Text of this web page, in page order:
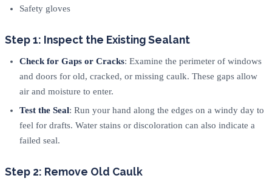
Safety gloves
Step 1: Inspect the Existing Sealant
Check for Gaps or Cracks: Examine the perimeter of windows
and doors for old, cracked, or missing caulk. These gaps allow
air and moisture to enter.
Test the Seal: Run your hand along the edges on a windy day to
feel for drafts. Water stains or discoloration can also indicate a
failed seal.
Step 2: Remove Old Caulk